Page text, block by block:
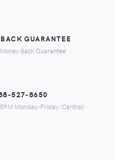
GUARANTEE
Back Guarantee
527-8650
Monday-Friday (Central)